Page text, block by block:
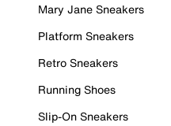
Mary Jane Sneakers
Platform Sneakers
Retro Sneakers
Running Shoes
Slip-On Sneakers